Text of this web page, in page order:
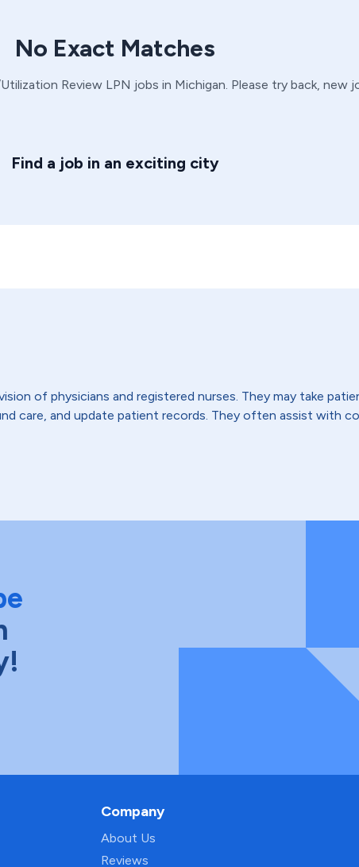
No Exact Matches
Review LPN jobs in Michigan. Please try back, new
Find a job in an exciting city
of physicians and registered nurses. They may take
care, and update patient records. They often assist with
Company
About Us
Reviews